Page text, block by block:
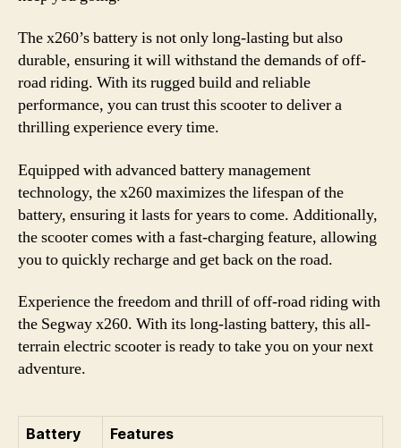
The x260’s battery is not only long-lasting but also
durable, ensuring it will withstand the demands of off-
road riding. With its rugged build and reliable
performance, you can trust this scooter to deliver a
thrilling experience every time.
Equipped with advanced battery management
technology, the x260 maximizes the lifespan of the
battery, ensuring it lasts for years to come. Additionally,
the scooter comes with a fast-charging feature, allowing
you to quickly recharge and get back on the road.
Experience the freedom and thrill of off-road riding with
the Segway x260. With its long-lasting battery, this all-
terrain electric scooter is ready to take you on your next
adventure.
Battery Features